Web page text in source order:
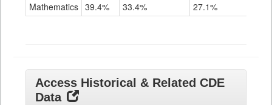
Mathematics 39.4% 33.4% 27.1%
Access Historical & Related CDE
Data